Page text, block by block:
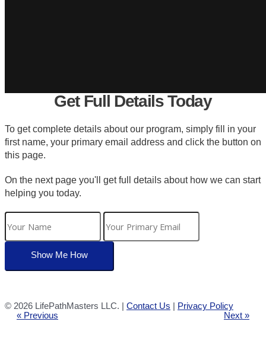
Get Full Details Today
To get complete details about our program, simply fill in your
first name, your primary email address and click the button on
this page.
On the next page you'll get full details about how we can start
helping you today.
© 2026 LifePathMasters LLC. | Contact Us | Privacy Policy
« Previous Next »